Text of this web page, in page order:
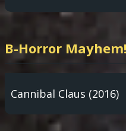
B-Horror Mayhem!
Cannibal Claus (2016)